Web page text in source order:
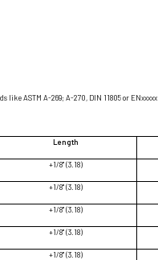
ASTM A-269; A-270, DIN 11805 or ENxxxxx
Length
+1/8" (3.18)
+1/8" (3.18)
+1/8" (3.18)
+1/8" (3.18)
+1/8" (3.18)